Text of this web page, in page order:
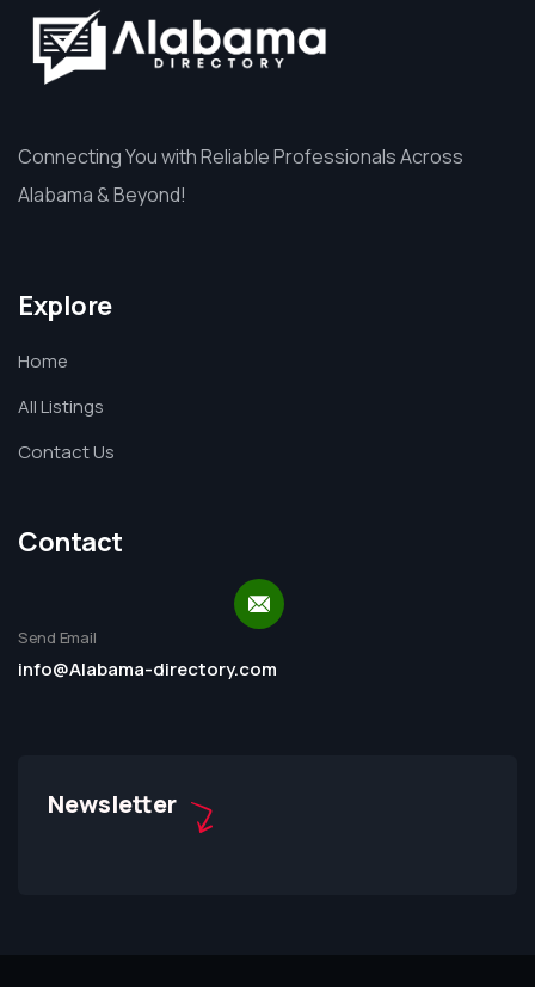
Connecting You with Reliable Professionals Across
Alabama & Beyond!
Explore
Home
All Listings
Contact Us
Contact
Send Email
info@Alabama-directory.com
Newsletter